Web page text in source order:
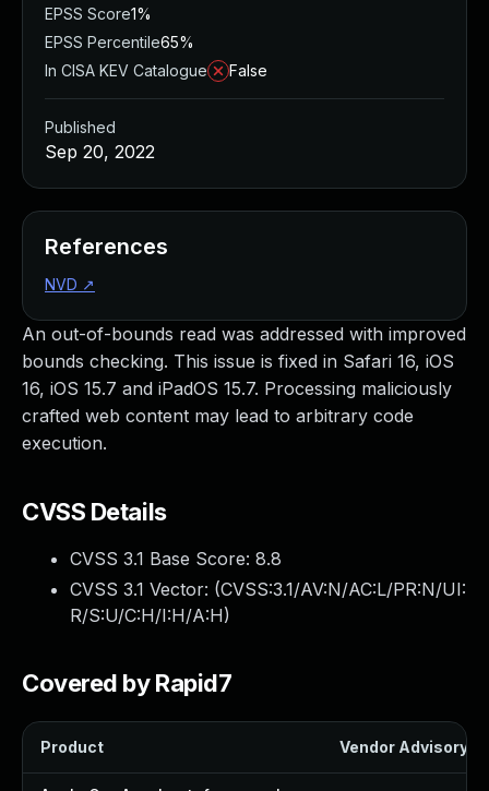
An out-of-bounds read was addressed with improved
bounds checking. This issue is fixed in Safari 16, iOS
16, iOS 15.7 and iPadOS 15.7. Processing maliciously
crafted web content may lead to arbitrary code
execution.
CVSS Details
CVSS 3.1 Base Score: 8.8
CVSS 3.1 Vector: (CVSS:3.1/AV:N/AC:L/PR:N/UI:
R/S:U/C:H/I:H/A:H)
Covered by Rapid7
Product Vendor Advisory
EPSS Score1%
EPSS Percentile65%
In CISA KEV Catalogue
False
Published
Sep 20, 2022
References
NVD ↗